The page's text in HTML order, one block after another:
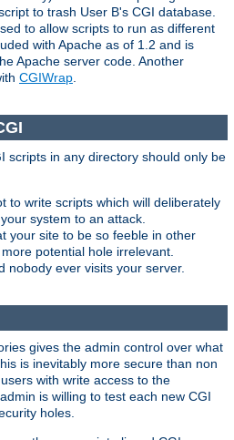
to trash User B's CGI database.
to allow scripts to run as different
with Apache as of 1.2 and is
Apache server code. Another
CGIWrap
scripts in any directory should only be
to write scripts which will deliberately
system to an attack.
your site to be so feeble in other
potential hole irrelevant.
nobody ever visits your server.
gives the admin control over what
is inevitably more secure than non
with write access to the
is willing to test each new CGI
holes.